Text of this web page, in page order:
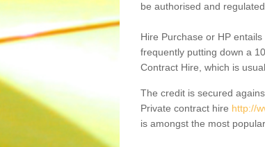
be authorised and
Hire Purchase or HP
frequently putting down a
Contract Hire, which is
The credit is secured
Private contract hire http://
is amongst the most